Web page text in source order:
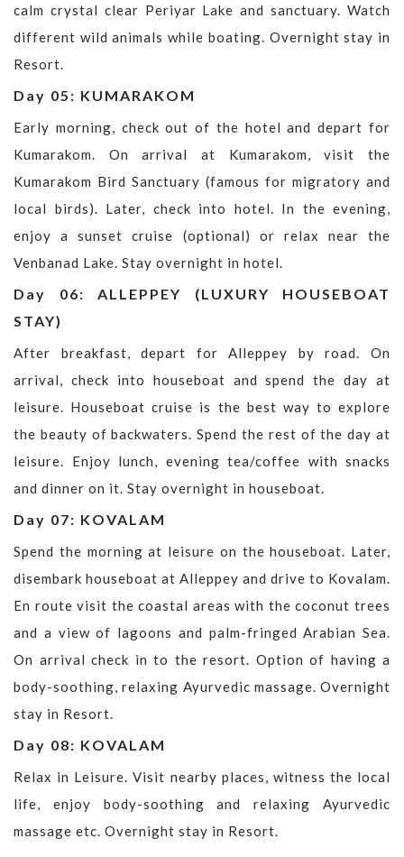
calm crystal clear Periyar Lake and sanctuary. Watch
different wild animals while boating. Overnight stay in
Resort.
Day 05: KUMARAKOM
Early morning, check out of the hotel and depart for
Kumarakom. On arrival at Kumarakom, visit the
Kumarakom Bird Sanctuary (famous for migratory and
local birds). Later, check into hotel. In the evening,
enjoy a sunset cruise (optional) or relax near the
Venbanad Lake. Stay overnight in hotel.
Day 06: ALLEPPEY (LUXURY HOUSEBOAT
STAY)
After breakfast, depart for Alleppey by road. On
arrival, check into houseboat and spend the day at
leisure. Houseboat cruise is the best way to explore
the beauty of backwaters. Spend the rest of the day at
leisure. Enjoy lunch, evening tea/coffee with snacks
and dinner on it. Stay overnight in houseboat.
Day 07: KOVALAM
Spend the morning at leisure on the houseboat. Later,
disembark houseboat at Alleppey and drive to Kovalam.
En route visit the coastal areas with the coconut trees
and a view of lagoons and palm-fringed Arabian Sea.
On arrival check in to the resort. Option of having a
body-soothing, relaxing Ayurvedic massage. Overnight
stay in Resort.
Day 08: KOVALAM
Relax in Leisure. Visit nearby places, witness the local
life, enjoy body-soothing and relaxing Ayurvedic
massage etc. Overnight stay in Resort.